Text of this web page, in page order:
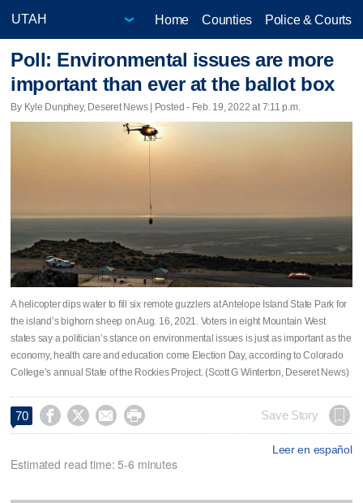
Home Counties Police & Courts
Poll: Environmental issues are more
important than ever at the ballot box
By Kyle Dunphey, Deseret News | Posted - Feb. 19, 2022 at 7:11 p.m.
A helicopter dips water to fill six remote guzzlers at Antelope Island State Park for
the island’s bighorn sheep on Aug. 16, 2021. Voters in eight Mountain West
states say a politician’s stance on environmental issues is just as important as the
economy, health care and education come Election Day, according to Colorado
College’s annual State of the Rockies Project. (Scott G Winterton, Deseret News)
70     Save Story
Leer en español
Estimated read time: 5-6 minutes